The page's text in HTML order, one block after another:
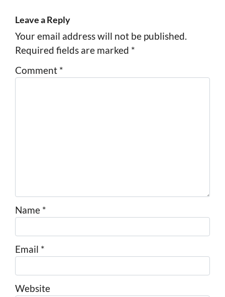
Leave a Reply
Your email address will not be published.
Required fields are marked *
Comment *
Name *
Email *
Website